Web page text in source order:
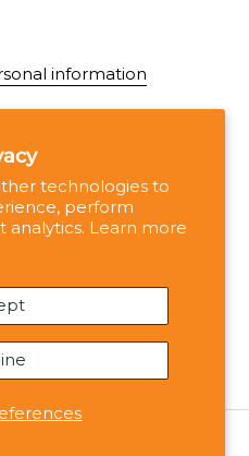
technologies to
perform
analytics. Learn more
information